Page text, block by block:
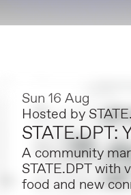
Sun 16 Aug
Hosted by
STATE.DPT:
A community
STATE.DPT with
food and new